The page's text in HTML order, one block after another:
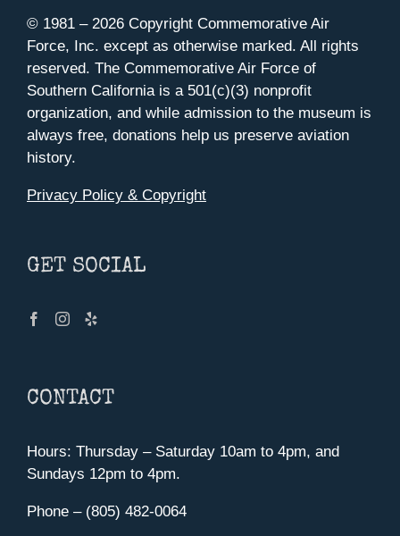
© 1981 – 2026 Copyright Commemorative Air
Force, Inc. except as otherwise marked. All rights
reserved. The Commemorative Air Force of
Southern California is a 501(c)(3) nonprofit
organization, and while admission to the museum is
always free, donations help us preserve aviation
history.
Privacy Policy & Copyright
GET SOCIAL
CONTACT
Hours: Thursday – Saturday 10am to 4pm, and
Sundays 12pm to 4pm.
Phone – (805) 482-0064